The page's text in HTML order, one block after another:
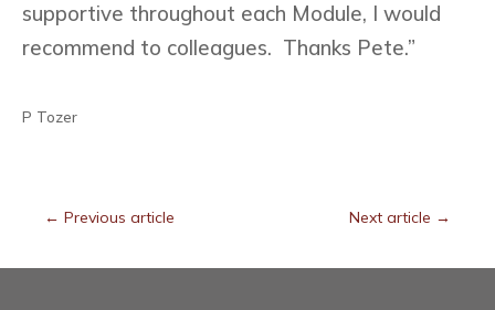
supportive throughout each Module, I would
recommend to colleagues. Thanks Pete.”
P Tozer
← Previous article Next article →